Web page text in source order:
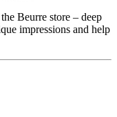
Beurre store – deep
impressions and help